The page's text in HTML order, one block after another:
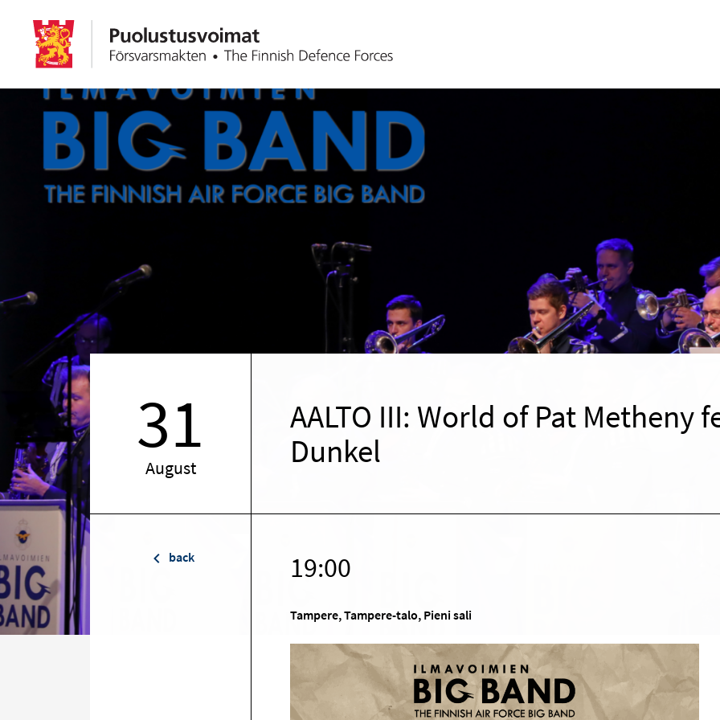
31
August
AALTO III: World of Pat Metheny
Dunkel
back 19:00
Tampere, Tampere-talo, Pieni sali